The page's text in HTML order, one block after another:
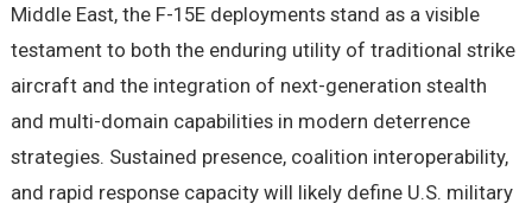
Middle East, the F-15E deployments stand as a visible
testament to both the enduring utility of traditional strike
aircraft and the integration of next-generation stealth
and multi-domain capabilities in modern deterrence
strategies. Sustained presence, coalition interoperability,
and rapid response capacity will likely define U.S. military